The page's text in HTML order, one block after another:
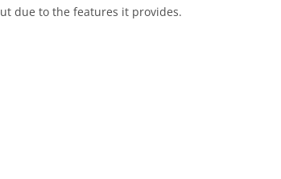
due to the features it provides.